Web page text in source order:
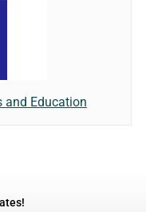
and Education